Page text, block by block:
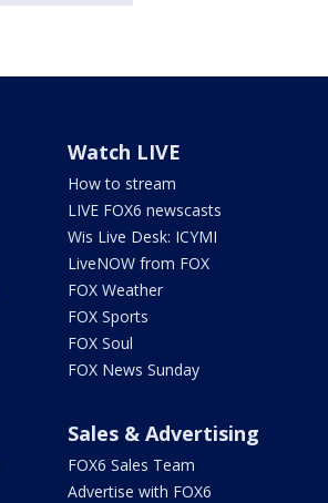
Watch LIVE
How to stream
LIVE FOX6 newscasts
Wis Live Desk: ICYMI
LiveNOW from FOX
FOX Weather
FOX Sports
FOX Soul
FOX News Sunday
Sales & Advertising
FOX6 Sales Team
Advertise with FOX6